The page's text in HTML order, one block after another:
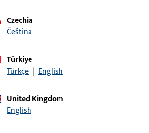
Product description
available
Czechia
čeština
Türkiye
Türkçe | English
United Kingdom
English